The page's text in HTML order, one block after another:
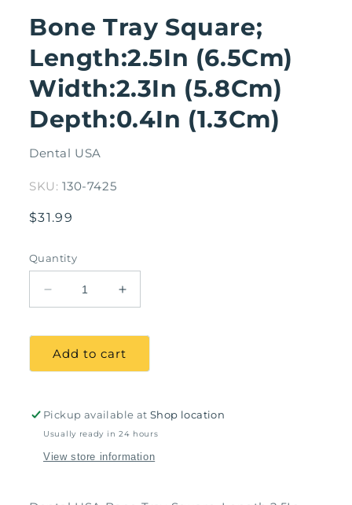
Bone Tray Square;
Length:2.5In (6.5Cm)
Width:2.3In (5.8Cm)
Depth:0.4In (1.3Cm)
Dental USA
SKU: 130-7425
Regular
$31.99
Quantity
Decrease
quantity
Bone
Tray
(6.5Cm)
Width:2.3In
Depth:0.4In
Increase
quantity
Tray
(6.5Cm)
Width:2.3In
Depth:0.4In
Add to cart
Pickup available atShop location
Usually ready in 24 hours
View store information